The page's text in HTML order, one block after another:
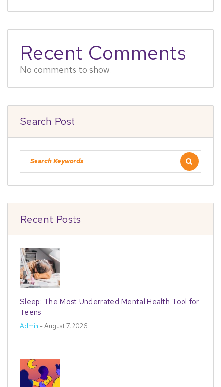
Recent Comments
No comments to show.
Search Post
Recent Posts
Sleep: The Most Underrated Mental Health Tool for
Teens
Admin - August 7, 2026